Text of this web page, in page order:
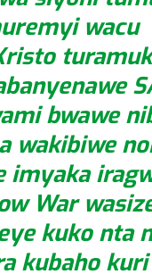
wacu
bwawe
wakibiwe
imyaka
War
kuko nta
kubaho